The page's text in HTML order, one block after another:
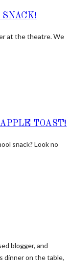
at the theatre. We
TOAST!
snack? Look no
blogger, and
dinner on the table,